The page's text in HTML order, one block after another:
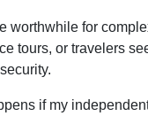
worthwhile for
tours, or travelers
if my